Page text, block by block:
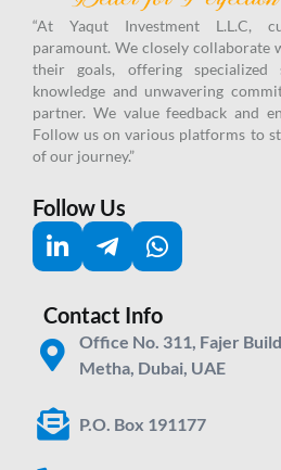
“At Yaqut Investment L.L.C,
paramount. We closely collaborate
their goals, offering specialized
knowledge and unwavering
partner. We value feedback and
Follow us on various platforms to
of our journey.”
Follow Us
Contact Info
Office No. 311, Fajer
Metha, Dubai, UAE
P.O. Box 191177